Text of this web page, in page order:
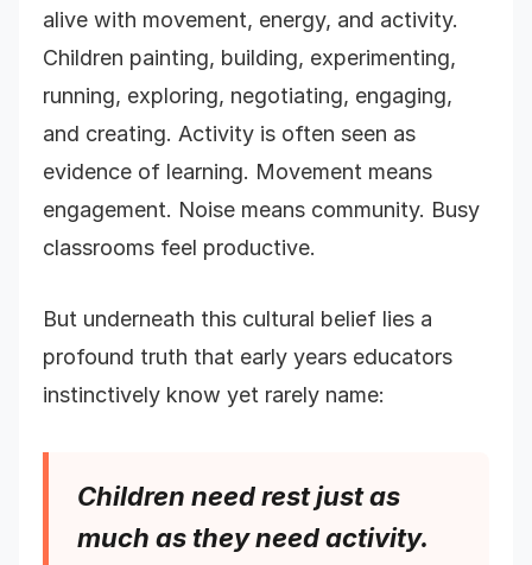
alive with movement, energy, and activity.
Children painting, building, experimenting,
running, exploring, negotiating, engaging,
and creating. Activity is often seen as
evidence of learning. Movement means
engagement. Noise means community. Busy
classrooms feel productive.
But underneath this cultural belief lies a
profound truth that early years educators
instinctively know yet rarely name:
Children need rest just as
much as they need activity.